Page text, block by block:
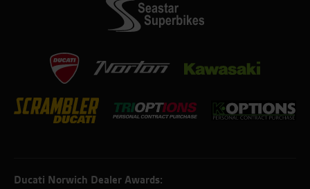
Ducati Norwich Dealer Awards: